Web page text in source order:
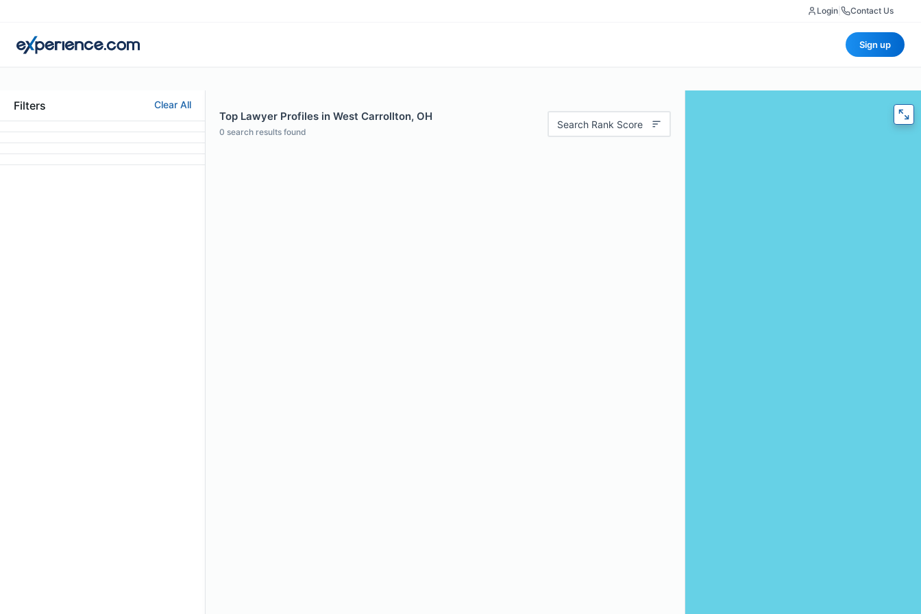
Login Contact Us
Sign up
Filters Clear All
Top Lawyer Profiles in West Carrollton, OH
0 search results found
Search Rank Score